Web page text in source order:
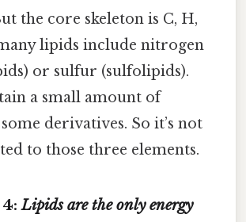
the core skeleton is C, H,
lipids include nitrogen
or sulfur (sulfolipids).
a small amount of
derivatives. So it’s not
to those three elements.
4:Lipids are the only energy